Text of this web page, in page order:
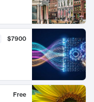
$7900
Free